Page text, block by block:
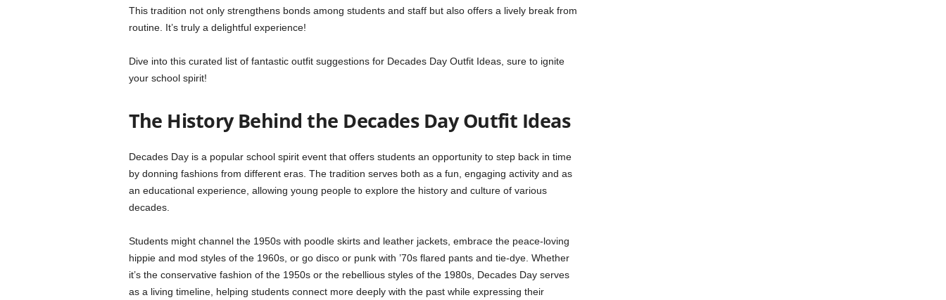
This tradition not only strengthens bonds among students and staff but also offers a lively break from
routine. It’s truly a delightful experience!
Dive into this curated list of fantastic outfit suggestions for Decades Day Outfit Ideas, sure to ignite
your school spirit!
The History Behind the Decades Day Outfit Ideas
Decades Day is a popular school spirit event that offers students an opportunity to step back in time
by donning fashions from different eras. The tradition serves both as a fun, engaging activity and as
an educational experience, allowing young people to explore the history and culture of various
decades.
Students might channel the 1950s with poodle skirts and leather jackets, embrace the peace-loving
hippie and mod styles of the 1960s, or go disco or punk with ’70s flared pants and tie-dye. Whether
it’s the conservative fashion of the 1950s or the rebellious styles of the 1980s, Decades Day serves
as a living timeline, helping students connect more deeply with the past while expressing their